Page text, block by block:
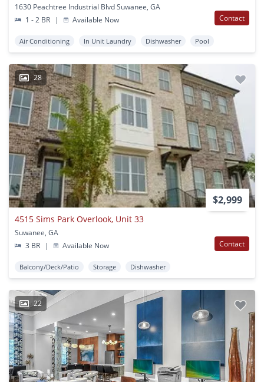
1630 Peachtree Industrial Blvd Suwanee, GA
1 - 2 BR
| Available Now Contact
Air Conditioning In Unit Laundry Dishwasher Pool
28
$2,999
4515 Sims Park Overlook, Unit 33
Suwanee, GA
3 BR
| Available Now Contact
Balcony/Deck/Patio Storage Dishwasher
22